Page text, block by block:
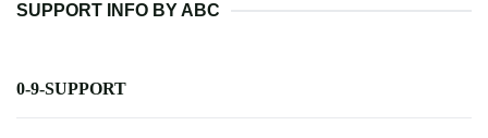
SUPPORT INFO BY ABC
0-9-SUPPORT